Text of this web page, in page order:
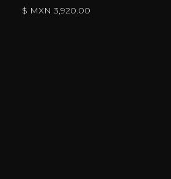
$ MXN 3,920.00